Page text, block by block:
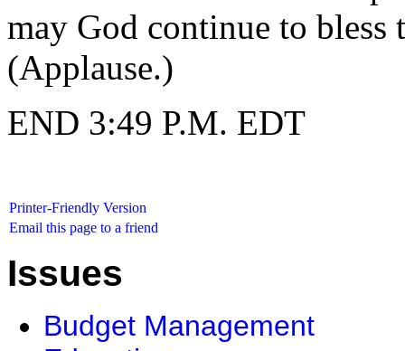
may God continue to bless
(Applause.)
END 3:49 P.M. EDT
Printer-Friendly Version
Email this page to a friend
Issues
Budget Management